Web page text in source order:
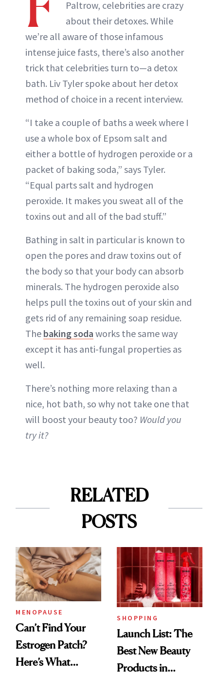
Paltrow, celebrities are crazy
about their detoxes. While
we’re all aware of those infamous
intense juice fasts, there’s also another
trick that celebrities turn to—a detox
bath. Liv Tyler spoke about her detox
method of choice in a recent interview.
“I take a couple of baths a week where I
use a whole box of Epsom salt and
either a bottle of hydrogen peroxide or a
packet of baking soda,” says Tyler.
“Equal parts salt and hydrogen
peroxide. It makes you sweat all of the
toxins out and all of the bad stuff.”
Bathing in salt in particular is known to
open the pores and draw toxins out of
the body so that your body can absorb
minerals. The hydrogen peroxide also
helps pull the toxins out of your skin and
gets rid of any remaining soap residue.
The baking soda works the same way
except it has anti-fungal properties as
well.
There’s nothing more relaxing than a
nice, hot bath, so why not take one that
will boost your beauty too? Would you
try it?
RELATED
POSTS
MENOPAUSE
Can’t Find Your
Estrogen Patch?
Here’s What
SHOPPING
Launch List: The
Best New Beauty
Products in